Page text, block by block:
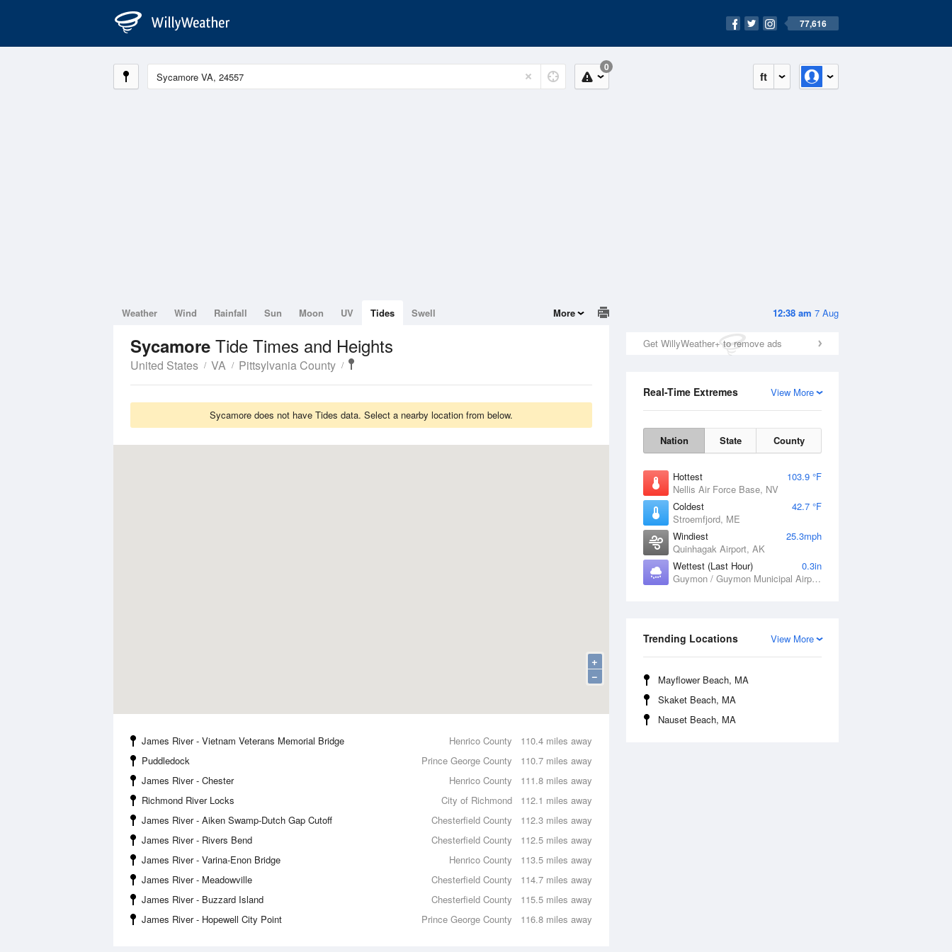
77,616
ft
0
12:38 am 7 Aug
Get WillyWeather+ to remove ads
View More
Real-Time Extremes
Nation State County
Hottest
103.9 °F
Nellis Air Force Base, NV
Coldest
42.7 °F
Stroemfjord, ME
Windiest
25.3mph
Quinhagak Airport, AK
Wettest (Last Hour)
0.3in
Guymon / Guymon Municipal Airport, OK
View More
Trending Locations
Mayflower Beach, MA
Skaket Beach, MA
Nauset Beach, MA
Weather Wind Rainfall Sun Moon UV Tides Swell More
Sycamore Tide Times and Heights
United States VA Pittsylvania County
Sycamore does not have Tides data. Select a nearby location from below.
+
−
110.4 miles away
James River - Vietnam Veterans Memorial Bridge
Henrico County
110.7 miles away
Puddledock
Prince George County
111.8 miles away
James River - Chester
Henrico County
112.1 miles away
Richmond River Locks
City of Richmond
112.3 miles away
James River - Aiken Swamp-Dutch Gap Cutoff
Chesterfield County
112.5 miles away
James River - Rivers Bend
Chesterfield County
113.5 miles away
James River - Varina-Enon Bridge
Henrico County
114.7 miles away
James River - Meadowville
Chesterfield County
115.5 miles away
James River - Buzzard Island
Chesterfield County
116.8 miles away
James River - Hopewell City Point Prince George County